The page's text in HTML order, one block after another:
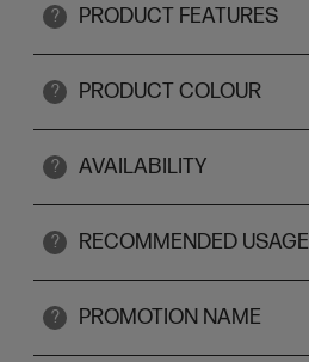
? PRODUCT FEATURES
? PRODUCT COLOUR
? AVAILABILITY
? RECOMMENDED USAGE
? PROMOTION NAME